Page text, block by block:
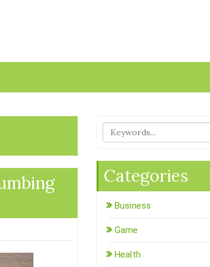
Categories
Business
Game
Health